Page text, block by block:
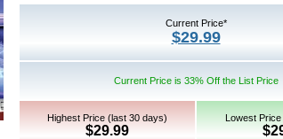
Current Price*
$29.99
Current Price is 33% Off the List Price
Highest Price (last 30 days)
$29.99
Lowest